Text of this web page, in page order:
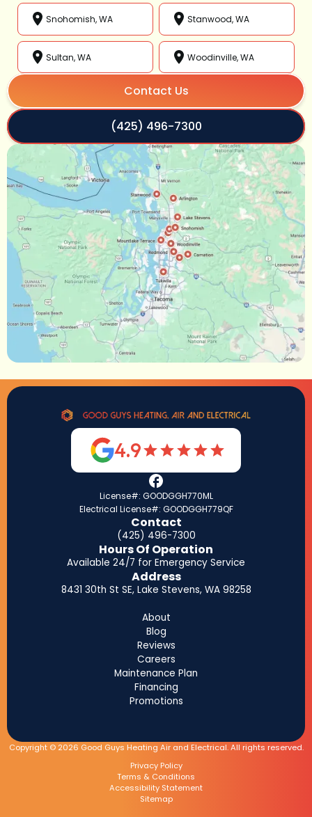
Snohomish, WA Stanwood, WA
Sultan, WA Woodinville, WA
Contact Us
(425) 496-7300
4.9
License#: GOODGGH770ML
Electrical License#: GOODGGH779QF
Contact
(425) 496-7300
Hours Of Operation
Available 24/7 for Emergency Service
Address
8431 30th St SE, Lake Stevens, WA 98258
About
Blog
Reviews
Careers
Maintenance Plan
Financing
Promotions
Copyright © 2026 Good Guys Heating Air and Electrical. All rights reserved.
Privacy Policy
Terms & Conditions
Accessibility Statement
Sitemap